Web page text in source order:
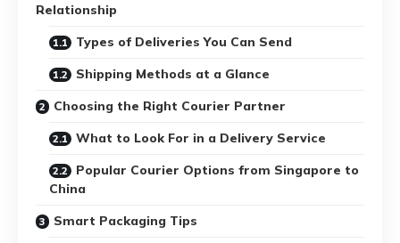
Relationship
Types of Deliveries You Can Send
Shipping Methods at a Glance
Choosing the Right Courier Partner
What to Look For in a Delivery Service
Popular Courier Options from Singapore to
China
Smart Packaging Tips